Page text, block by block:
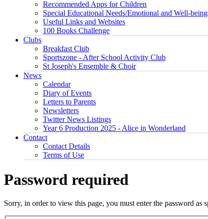
Recommended Apps for Children
Special Educational Needs/Emotional and Well-
Useful Links and Websites
100 Books Challenge
Clubs
Breakfast Club
Sportszone - After School Activity Club
St Joseph's Ensemble & Choir
News
Calendar
Diary of Events
Letters to Parents
Newsletters
Twitter News Listings
Year 6 Production 2025 - Alice in Wonderland
Contact
Contact Details
Terms of Use
Password required
Sorry, in order to view this page, you must enter the password